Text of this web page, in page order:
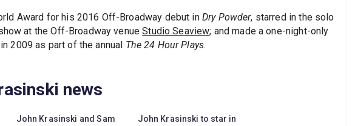
Award for his 2016 Off-Broadway debut in Dry Powder, starred in the solo
at the Off-Broadway venueStudio Seaview; and made a one-night-only
2009 as part of the annual The 24 Hour Plays.
news
John Krasinski and Sam
John Krasinski to star in